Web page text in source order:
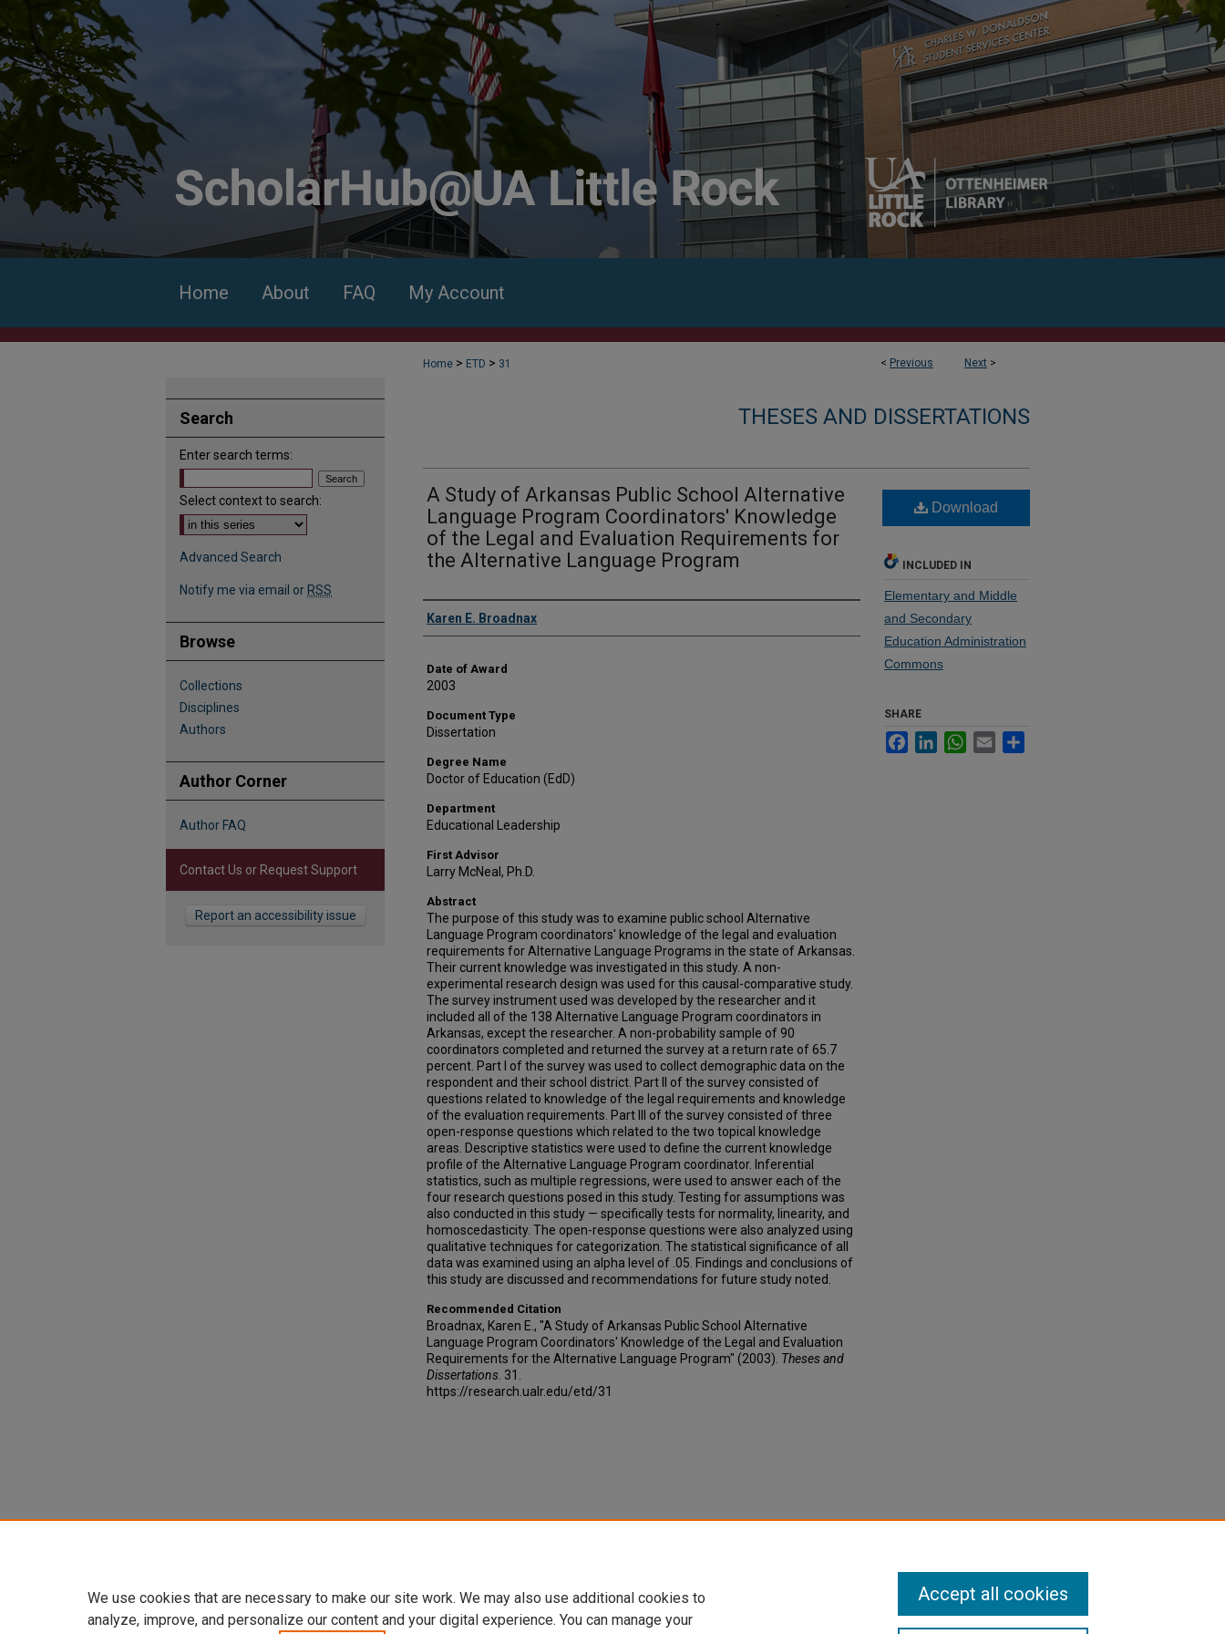
Home About FAQ My Account
< Previous Next >
Home > ETD > 31
THESES AND DISSERTATIONS
A Study of Arkansas Public School Alternative
Language Program Coordinators' Knowledge
of the Legal and Evaluation Requirements for
the Alternative Language Program
Author
Karen E. Broadnax
Date of Award
2003
Document Type
Dissertation
Degree Name
Doctor of Education (EdD)
Department
Educational Leadership
First Advisor
Larry McNeal, Ph.D.
Abstract
The purpose of this study was to examine public school Alternative
Language Program coordinators' knowledge of the legal and evaluation
requirements for Alternative Language Programs in the state of Arkansas.
Their current knowledge was investigated in this study. A non-
experimental research design was used for this causal-comparative study.
The survey instrument used was developed by the researcher and it
included all of the 138 Alternative Language Program coordinators in
Arkansas, except the researcher. A non-probability sample of 90
coordinators completed and returned the survey at a return rate of 65.7
percent. Part I of the survey was used to collect demographic data on the
respondent and their school district. Part II of the survey consisted of
questions related to knowledge of the legal requirements and knowledge
of the evaluation requirements. Part III of the survey consisted of three
open-response questions which related to the two topical knowledge
areas. Descriptive statistics were used to define the current knowledge
profile of the Alternative Language Program coordinator. Inferential
statistics, such as multiple regressions, were used to answer each of the
four research questions posed in this study. Testing for assumptions was
also conducted in this study — specifically tests for normality, linearity, and
homoscedasticity. The open-response questions were also analyzed using
qualitative techniques for categorization. The statistical significance of all
data was examined using an alpha level of .05. Findings and conclusions of
this study are discussed and recommendations for future study noted.
Recommended Citation
Broadnax, Karen E., "A Study of Arkansas Public School Alternative
Language Program Coordinators' Knowledge of the Legal and Evaluation
Requirements for the Alternative Language Program" (2003). Theses and
Dissertations . 31.
https://research.ualr.edu/etd/31
Download
INCLUDED IN
Elementary and Middle
and Secondary
Education Administration
Commons
SHARE
FacebookLinkedInWhatsApp
Email
Search
Enter search terms:
Select context to search:
Advanced Search
Notify me via email or RSS
Browse
Collections
Disciplines
Authors
Author Corner
Author FAQ
Contact Us or Request Support
Report an accessibility issue
We use cookies that are necessary to make our site work. We may also use additional cookies to
analyze, improve, and personalize our content and your digital experience. You can manage your
Accept all cookies